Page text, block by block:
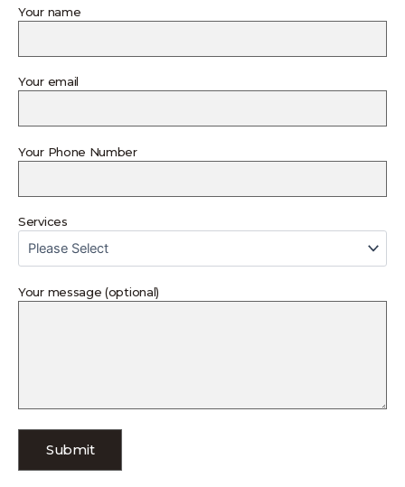
Your name
Your email
Your Phone Number
Services
Your message (optional)